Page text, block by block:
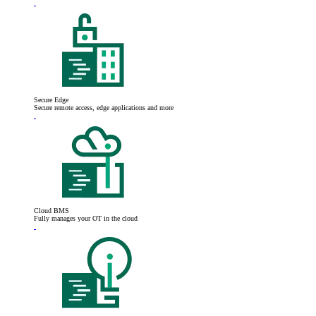
Secure Edge
Secure remote access, edge applications and more
Cloud BMS
Fully manages your OT in the cloud